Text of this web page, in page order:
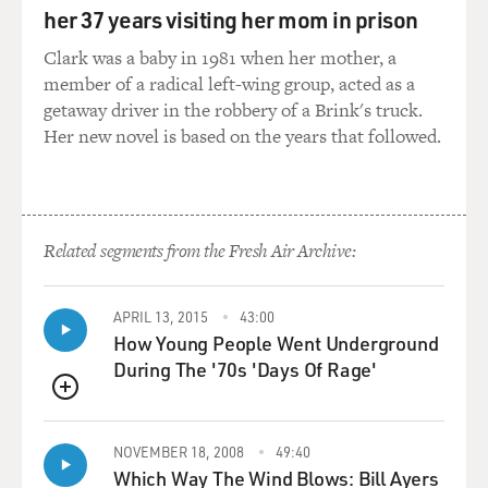
a very fine fielding first baseman. And his career was
shortened, and so he put it all - after the war - he served
four years in the service in the Navy at Pearl Harbor on
a ship repair unit, played on the U.S. Navy team, which
played the U.S. Army team and the Army Air Corps.
team. So there was all these ex - these - these major
leaguers playing - this league were entertaining the
troops, basically.
DAVIES: So it's clear you had talent, but it was all of
that practice from somebody who knew what he was
doing that, no doubt, honed your skills. You were
drafted by the St. Louis Cardinals organization and
were a prized prospect. Now, a lot was expected of you.
And it took years for you, as you write in the book, to
really get your stride as a hitter. And partly, that was,
her 37 years visiting her mom in prison
Clark was a baby in 1981 when her mother, a
member of a radical left-wing group, acted as a
getaway driver in the robbery of a Brink's truck.
Her new novel is based on the years that followed.
Related segments from the Fresh Air Archive:
QUEUE
APRIL 13, 2015 43:00
How Young People Went Underground
During The '70s 'Days Of Rage'
NOVEMBER 18, 2008 49:40
Which Way The Wind Blows: Bill Ayers